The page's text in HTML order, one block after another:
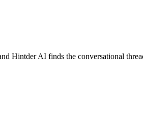
Hintder AI finds the conversational